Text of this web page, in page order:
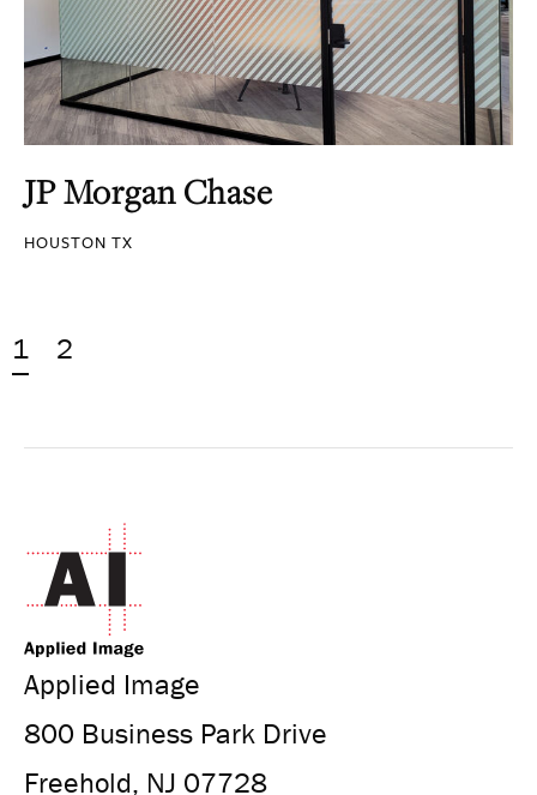
JP Morgan Chase
HOUSTON TX
1 2
Applied Image
800 Business Park Drive
Freehold, NJ 07728